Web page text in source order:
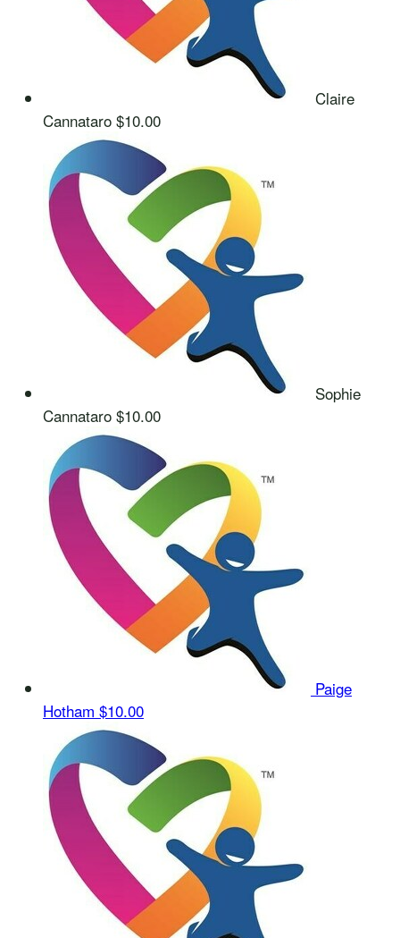
Claire
Cannataro $10.00
Sophie
Cannataro $10.00
Paige
Hotham $10.00